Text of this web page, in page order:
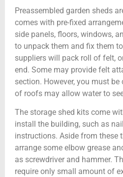
Preassembled garden sheds
comes with pre-fixed
side panels, floors, windows,
to unpack them and fix them
suppliers will pack roll of felt,
end. Some may provide felt
section. However, you must
of roofs may allow water to
The storage shed kits come
install the building, such as
instructions. Aside from these
arrange some elbow grease
as screwdriver and hammer.
require only small amount of